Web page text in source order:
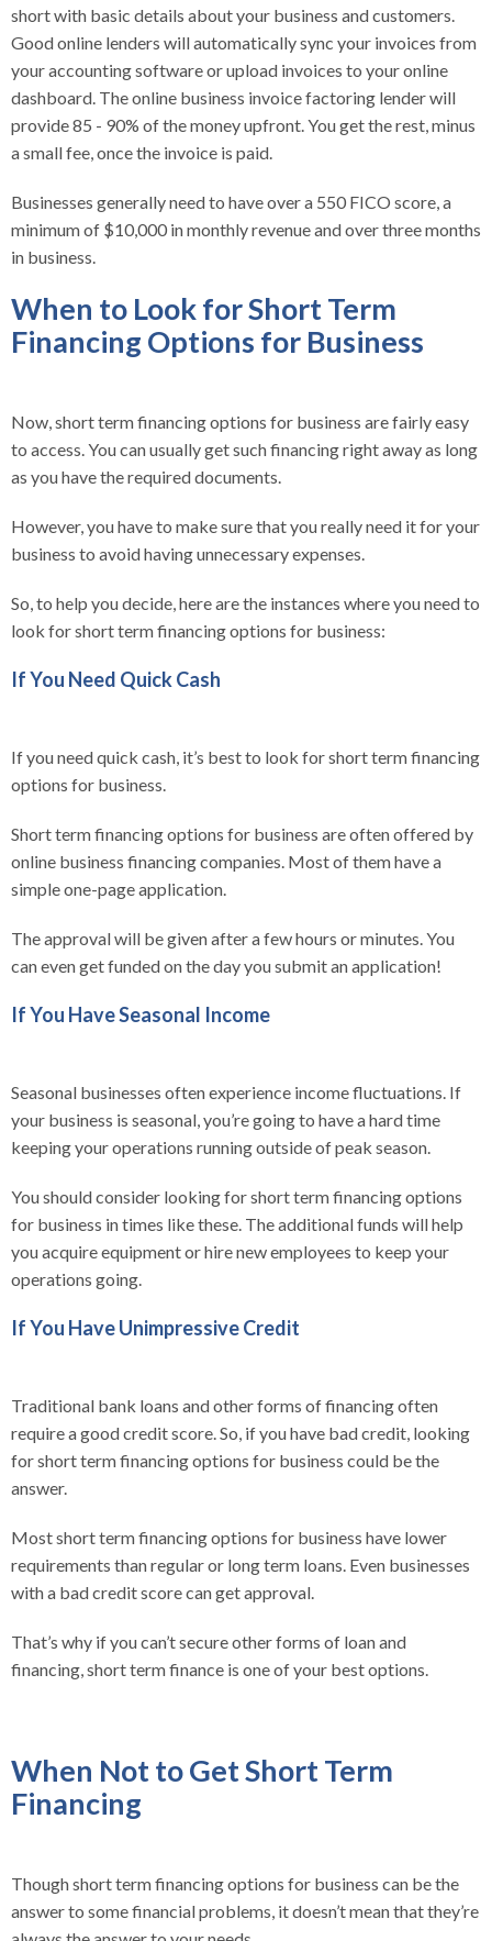
short with basic details about your business and customers.
Good online lenders will automatically sync your invoices from
your accounting software or upload invoices to your online
dashboard. The online business invoice factoring lender will
provide 85 - 90% of the money upfront. You get the rest, minus
a small fee, once the invoice is paid.
Businesses generally need to have over a 550 FICO score, a
minimum of $10,000 in monthly revenue and over three months
in business.
When to Look for Short Term
Financing Options for Business
Now, short term financing options for business are fairly easy
to access. You can usually get such financing right away as long
as you have the required documents.
However, you have to make sure that you really need it for your
business to avoid having unnecessary expenses.
So, to help you decide, here are the instances where you need to
look for short term financing options for business:
If You Need Quick Cash
If you need quick cash, it’s best to look for short term financing
options for business.
Short term financing options for business are often offered by
online business financing companies. Most of them have a
simple one-page application.
The approval will be given after a few hours or minutes. You
can even get funded on the day you submit an application!
If You Have Seasonal Income
Seasonal businesses often experience income fluctuations. If
your business is seasonal, you’re going to have a hard time
keeping your operations running outside of peak season.
You should consider looking for short term financing options
for business in times like these. The additional funds will help
you acquire equipment or hire new employees to keep your
operations going.
If You Have Unimpressive Credit
Traditional bank loans and other forms of financing often
require a good credit score. So, if you have bad credit, looking
for short term financing options for business could be the
answer.
Most short term financing options for business have lower
requirements than regular or long term loans. Even businesses
with a bad credit score can get approval.
That’s why if you can’t secure other forms of loan and
financing, short term finance is one of your best options.
When Not to Get Short Term
Financing
Though short term financing options for business can be the
answer to some financial problems, it doesn’t mean that they’re